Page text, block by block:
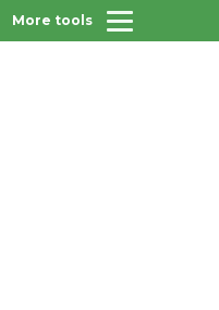
More tools